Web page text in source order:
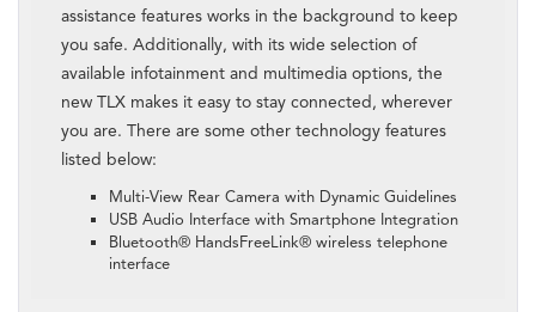
assistance features works in the background to keep
you safe. Additionally, with its wide selection of
available infotainment and multimedia options, the
new TLX makes it easy to stay connected, wherever
you are. There are some other technology features
listed below:
Multi-View Rear Camera with Dynamic Guidelines
USB Audio Interface with Smartphone Integration
Bluetooth® HandsFreeLink® wireless telephone
interface